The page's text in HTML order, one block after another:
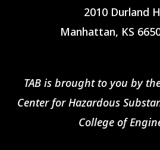
2010 Durland
Manhattan, KS
TAB is brought to you by
Center for Hazardous
College of